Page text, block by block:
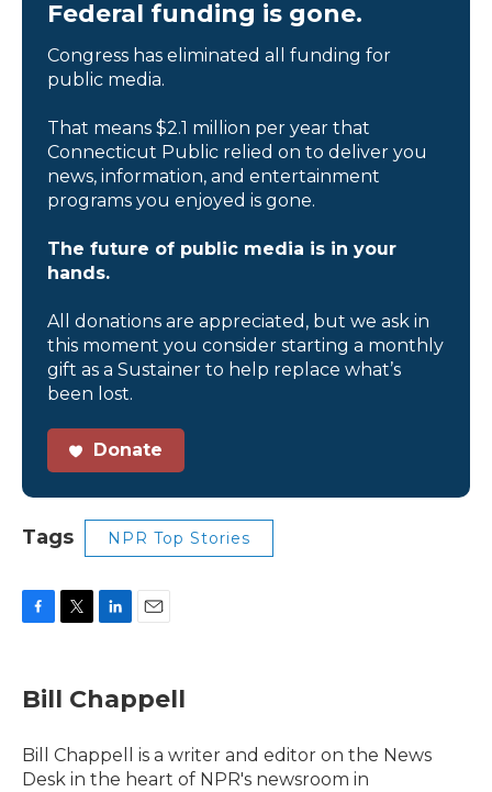
Federal funding is gone.
Congress has eliminated all funding for
public media.
That means $2.1 million per year that
Connecticut Public relied on to deliver you
news, information, and entertainment
programs you enjoyed is gone.
The future of public media is in your
hands.
All donations are appreciated, but we ask in
this moment you consider starting a monthly
gift as a Sustainer to help replace what’s
been lost.
Donate
Tags NPR Top Stories
e
b
o
k
t
t
r
k
e
I
n
l
Bill Chappell
Bill Chappell is a writer and editor on the News
Desk in the heart of NPR's newsroom in